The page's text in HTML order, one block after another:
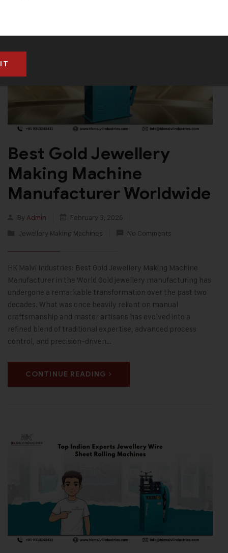
Best Gold Jewellery
Making Machine
Manufacturer Worldwide
By Admin
February 3, 2026
Jewellery Making Machines
No Comments
HK Malvi Industries: Best Gold Jewellery Making Machine
Manufacturer in the World Gold jewellery manufacturing has
undergone a remarkable transformation over the past two
decades. What was once heavily reliant on manual
craftsmanship and master artisans has evolved into a
refined blend of traditional expertise, advanced process
control, and precision-driven…
CONTINUE READING